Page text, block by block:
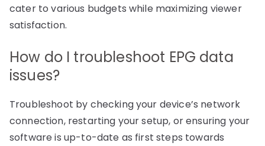
cater to various budgets while maximizing viewer
satisfaction.
How do I troubleshoot EPG data
issues?
Troubleshoot by checking your device’s network
connection, restarting your setup, or ensuring your
software is up-to-date as first steps towards